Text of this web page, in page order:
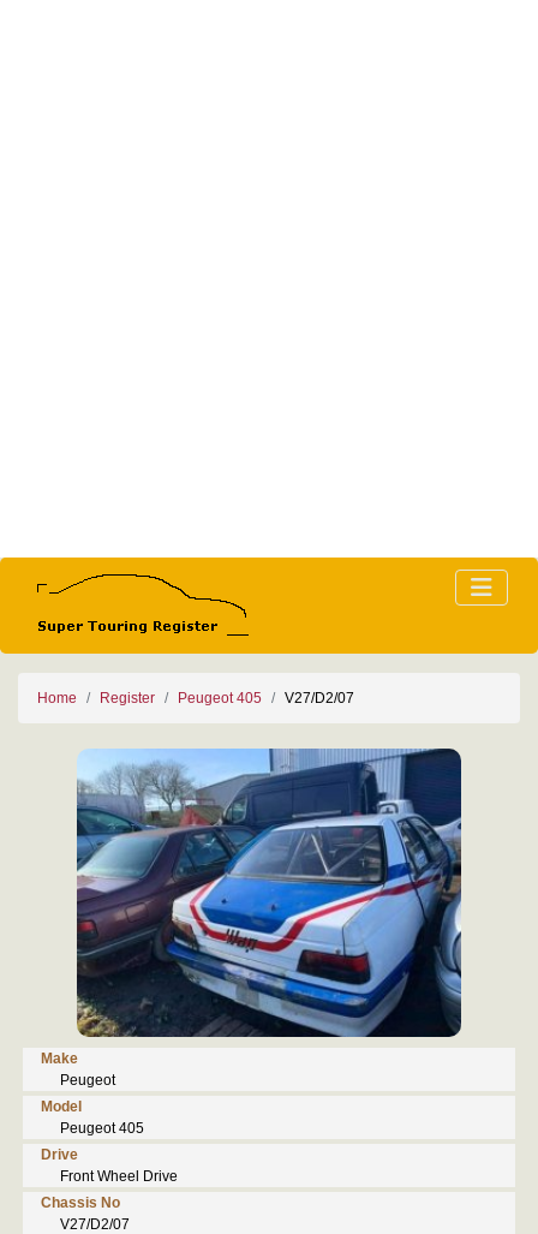
Home Register Peugeot 405 V27/D2/07
Make
Peugeot
Model
Peugeot 405
Drive
Front Wheel Drive
Chassis No
V27/D2/07